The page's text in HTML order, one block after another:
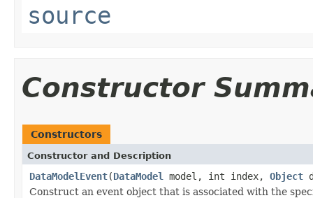
source
Constructor
Constructors
Constructor and Description
DataModelEvent(DataModel model, int index, Object
Construct an event object that is associated with the